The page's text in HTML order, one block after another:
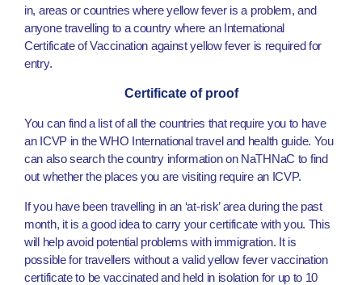
in, areas or countries where yellow fever is a problem, and
anyone travelling to a country where an International
Certificate of Vaccination against yellow fever is required for
entry.
Certificate of proof
You can find a list of all the countries that require you to have
an ICVP in the WHO International travel and health guide. You
can also search the country information on NaTHNaC to find
out whether the places you are visiting require an ICVP.
If you have been travelling in an ‘at-risk’ area during the past
month, it is a good idea to carry your certificate with you. This
will help avoid potential problems with immigration. It is
possible for travellers without a valid yellow fever vaccination
certificate to be vaccinated and held in isolation for up to 10